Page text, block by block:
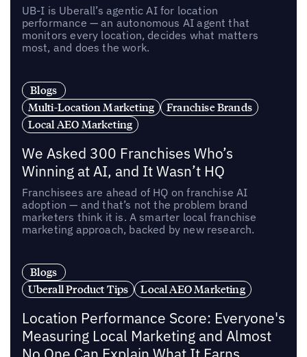
UB-I is Uberall’s agentic AI for location
performance — an autonomous AI agent that
monitors every location, decides what matters
most, and does the work.
Blogs
Multi-Location Marketing
Franchise Brands
Local AEO Marketing
We Asked 300 Franchises Who’s
Winning at AI, and It Wasn’t HQ
Franchisees are ahead of HQ on franchise AI
adoption — and that’s not the problem brand
marketers think it is. A smarter local franchise
marketing approach, backed by new research.
Blogs
Uberall Product Tips
Local AEO Marketing
Location Performance Score: Everyone's
Measuring Local Marketing and Almost